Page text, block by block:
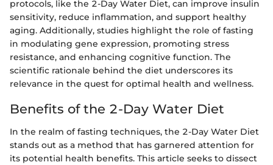
protocols, like the 2-Day Water Diet, can improve insulin
sensitivity, reduce inflammation, and support healthy
aging. Additionally, studies highlight the role of fasting
in modulating gene expression, promoting stress
resistance, and enhancing cognitive function. The
scientific rationale behind the diet underscores its
relevance in the quest for optimal health and wellness.
Benefits of the 2-Day Water Diet
In the realm of fasting techniques, the 2-Day Water Diet
stands out as a method that has garnered attention for
its potential health benefits. This article seeks to dissect